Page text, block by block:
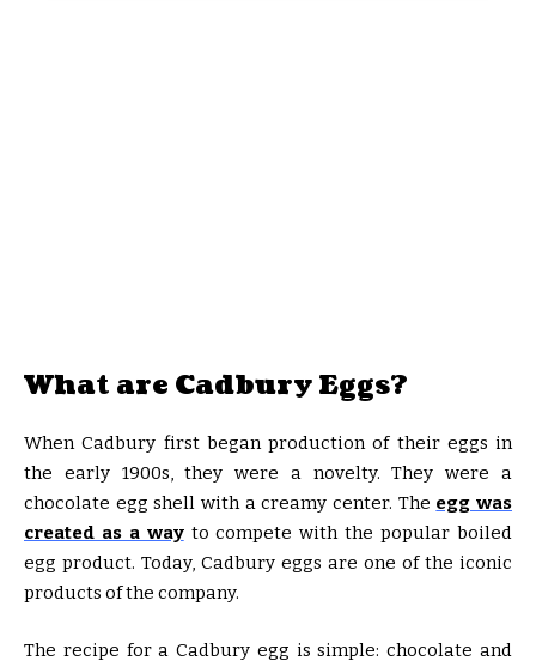
What are Cadbury Eggs?
When Cadbury first began production of their eggs in
the early 1900s, they were a novelty. They were a
chocolate egg shell with a creamy center. The egg was
created as a wayto compete with the popular boiled
egg product. Today, Cadbury eggs are one of the iconic
products of the company.
The recipe for a Cadbury egg is simple: chocolate and